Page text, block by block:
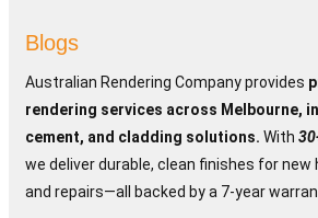
Blogs
Australian Rendering Company provides
rendering services across Melbourne,
cement, and cladding solutions. With
we deliver durable, clean finishes for new
and repairs—all backed by a 7-year